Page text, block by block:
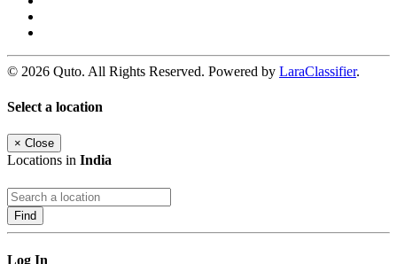
© 2026 Quto. All Rights Reserved. Powered by LaraClassifier.
Select a location
× Close
Locations in India
Find
Log In